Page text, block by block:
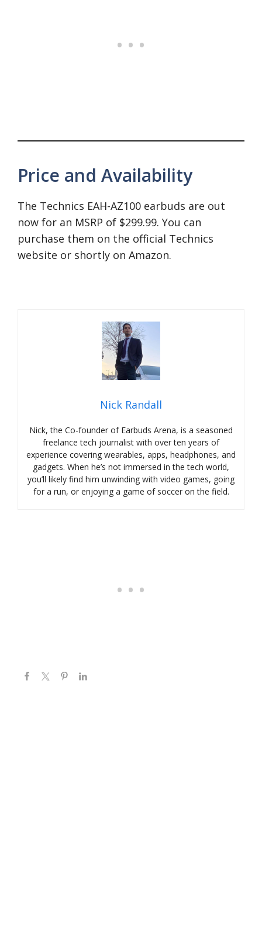
Price and Availability
The Technics EAH-AZ100 earbuds are out
now for an MSRP of $299.99. You can
purchase them on the official Technics
website or shortly on Amazon.
Nick Randall
Nick, the Co-founder of Earbuds Arena, is a seasoned
freelance tech journalist with over ten years of
experience covering wearables, apps, headphones, and
gadgets. When he’s not immersed in the tech world,
you’ll likely find him unwinding with video games, going
for a run, or enjoying a game of soccer on the field.